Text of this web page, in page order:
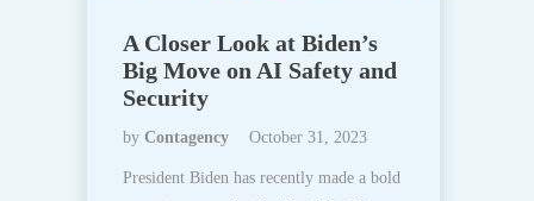
A Closer Look at Biden’s
Big Move on AI Safety and
Security
by Contagency October 31, 2023
President Biden has recently made a bold